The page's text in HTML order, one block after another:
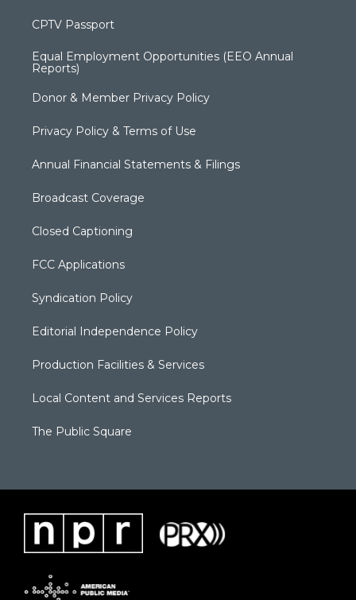
CPTV Passport
Equal Employment Opportunities (EEO Annual
Reports)
Donor & Member Privacy Policy
Privacy Policy & Terms of Use
Annual Financial Statements & Filings
Broadcast Coverage
Closed Captioning
FCC Applications
Syndication Policy
Editorial Independence Policy
Production Facilities & Services
Local Content and Services Reports
The Public Square